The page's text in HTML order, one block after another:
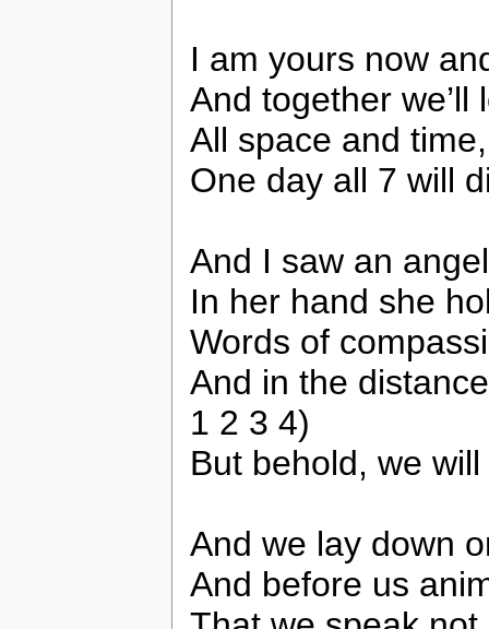
I am yours now
And together we’ll
All space and
One day all 7 will
And I saw an
In her hand she
Words of
And in the
1 2 3 4)
But behold, we
And we lay down
And before us